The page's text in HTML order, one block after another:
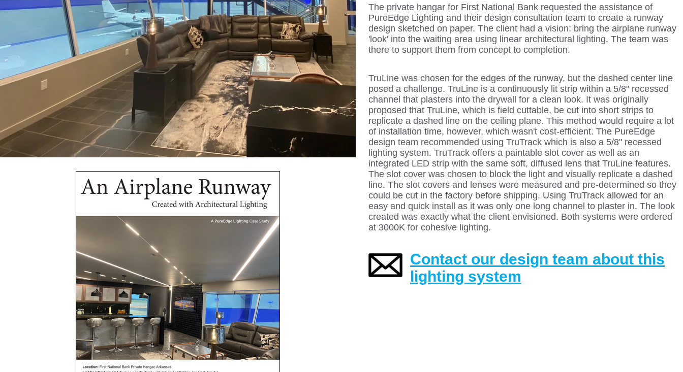
The private hangar for First National Bank requested the assistance of
PureEdge Lighting and their design consultation team to create a runway
design sketched on paper. The client had a vision: bring the airplane runway
'look' into the waiting area using linear architectural lighting. The team was
there to support them from concept to completion.
TruLine was chosen for the edges of the runway, but the dashed center line
posed a challenge. TruLine is a continuously lit strip within a 5/8" recessed
channel that plasters into the drywall for a clean look. It was originally
proposed that TruLine, which is field cuttable, be cut into short strips to
replicate a dashed line on the ceiling plane. This method would require a lot
of installation time, however, which wasn't cost-efficient. The PureEdge
design team recommended using TruTrack which is also a 5/8" recessed
lighting system. TruTrack offers a paintable slot cover as well as an
integrated LED strip with the same soft, diffused lens that TruLine features.
The slot cover was chosen to block the light and visually replicate a dashed
line. The slot covers and lenses were measured and pre-determined so they
could be cut in the factory before shipping. Using TruTrack allowed for an
easy and quick install as it was only one long channel to plaster in. The look
created was exactly what the client envisioned. Both systems were ordered
at 3000K for cohesive lighting.
Contact our design team about this
lighting system